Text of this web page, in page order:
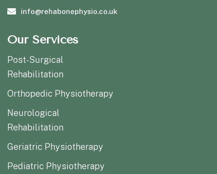
info@rehabonephysio.co.uk
Our Services
Post-Surgical
Rehabilitation
Orthopedic Physiotherapy
Neurological
Rehabilitation
Geriatric Physiotherapy
Pediatric Physiotherapy